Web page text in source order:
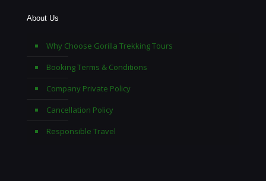
About Us
Why Choose Gorilla Trekking Tours
Booking Terms & Conditions
Company Private Policy
Cancellation Policy
Responsible Travel